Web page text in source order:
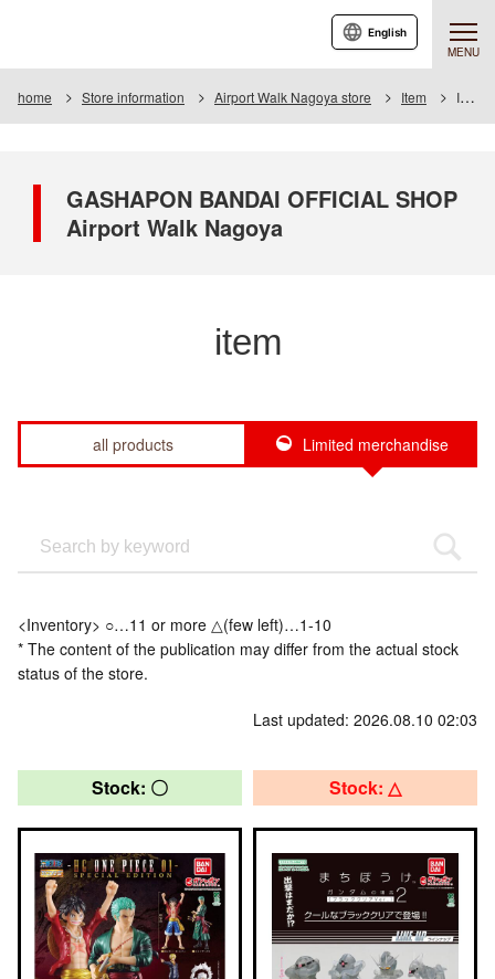
MENU
English
home Store information Airport Walk Nagoya store Item Item List
GASHAPON BANDAI OFFICIAL SHOP
Airport Walk Nagoya
item
all products Limited merchandise
<Inventory> ○…11 or more △(few left)…1-10
* The content of the publication may differ from the actual stock
status of the store.
Last updated: 2026.08.10 02:03
Stock: 〇 Stock: △